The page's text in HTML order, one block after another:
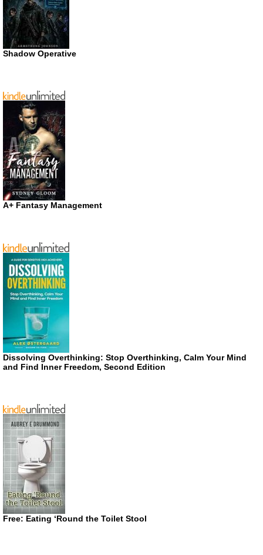
Shadow Operative
A+ Fantasy Management
Dissolving Overthinking: Stop Overthinking, Calm Your Mind
and Find Inner Freedom, Second Edition
Free: Eating ‘Round the Toilet Stool